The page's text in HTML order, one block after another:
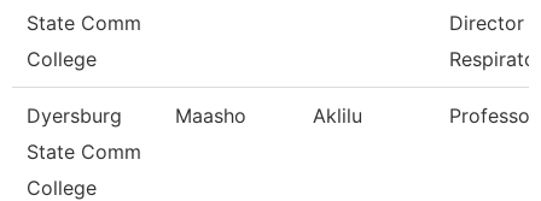
State Comm
College
Director
Dyersburg
State Comm
College
Maasho Aklilu Professor